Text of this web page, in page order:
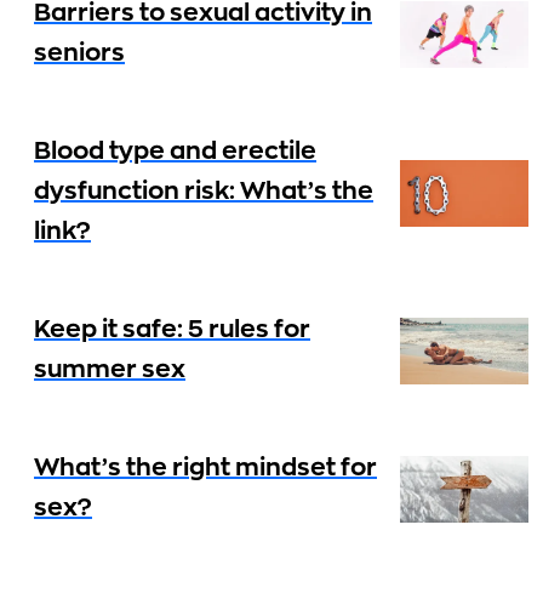
Barriers to sexual activity in
seniors
Blood type and erectile
dysfunction risk: What’s the
link?
Keep it safe: 5 rules for
summer sex
What’s the right mindset for
sex?